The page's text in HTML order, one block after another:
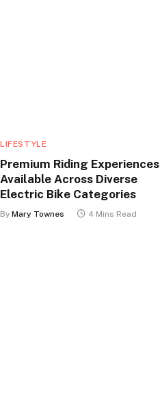
LIFESTYLE
Premium Riding Experiences
Available Across Diverse
Electric Bike Categories
By Mary Townes 4 Mins Read